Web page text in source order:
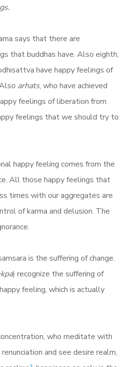
says that there are
that buddhas have. Also eighth,
have happy feelings of
arhats, who have achieved
feelings of liberation from
feelings that we should try to
happy feeling comes from the
All those happy feelings that
times with our aggregates are
of karma and delusion. The
is the suffering of change.
) recognize the suffering of
feeling, which is actually
who meditate with
and see desire realm,